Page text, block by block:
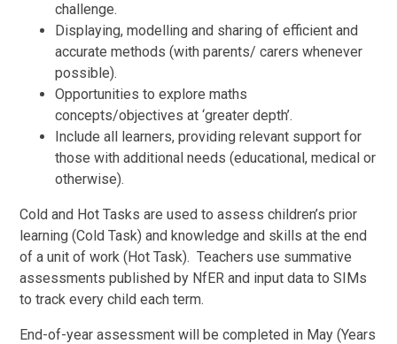
challenge.
Displaying, modelling and sharing of efficient and
accurate methods (with parents/ carers whenever
possible).
Opportunities to explore maths
concepts/objectives at ‘greater depth’.
Include all learners, providing relevant support for
those with additional needs (educational, medical or
otherwise).
Cold and Hot Tasks are used to assess children’s prior
learning (Cold Task) and knowledge and skills at the end
of a unit of work (Hot Task). Teachers use summative
assessments published by NfER and input data to SIMs
to track every child each term.
End-of-year assessment will be completed in May (Years